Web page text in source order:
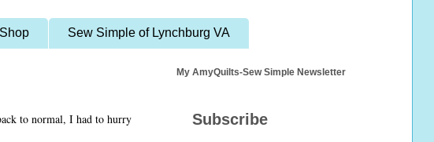
Sew Simple of Lynchburg VA
to normal, I had to hurry
My AmyQuilts-Sew Simple Newsletter
Subscribe